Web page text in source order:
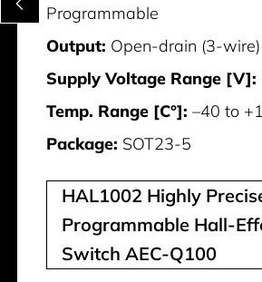
Programmable
Output: Open-drain (3-wire)
Supply Voltage Range [V]:
Temp. Range [C°]: –40 to
Package: SOT23-5
HAL1002 Highly
Programmable Hall-
Switch AEC-Q100